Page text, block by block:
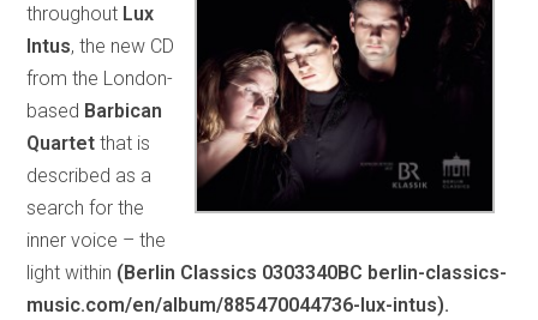
throughout Lux
Intus, the new CD
from the London-
based Barbican
Quartet that is
described as a
search for the
inner voice – the
light within (Berlin Classics 0303340BC berlin-classics-
music.com/en/album/885470044736-lux-intus).